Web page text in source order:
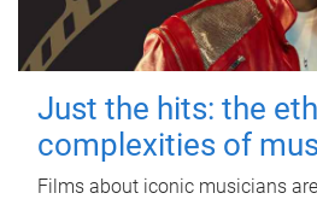
Just the hits: the
complexities of
Films about iconic musicians